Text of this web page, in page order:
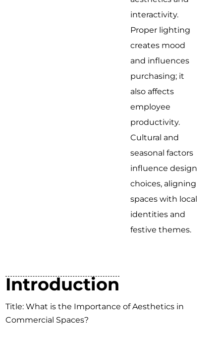
interactivity.
Proper lighting
creates mood
and influences
purchasing; it
also affects
employee
productivity.
Cultural and
seasonal factors
influence design
choices, aligning
spaces with local
identities and
festive themes.
Introduction
Title: What is the Importance of Aesthetics in
Commercial Spaces?